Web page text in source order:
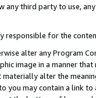
third party to use,
responsible for the
alter any Program
image in a manner
alter the
you may contain a link